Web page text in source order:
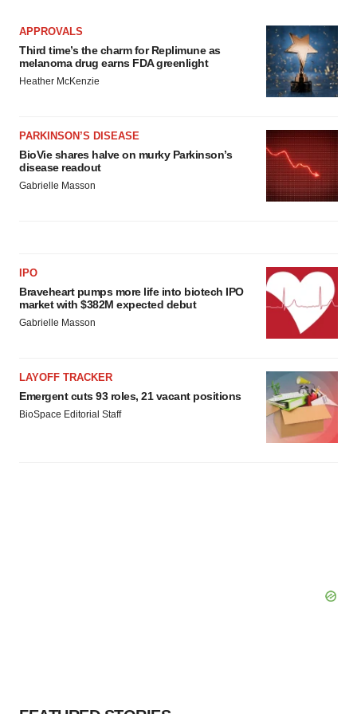
APPROVALS
Third time’s the charm for Replimune as
melanoma drug earns FDA greenlight
Heather McKenzie
PARKINSON’S DISEASE
BioVie shares halve on murky Parkinson’s
disease readout
Gabrielle Masson
IPO
Braveheart pumps more life into biotech IPO
market with $382M expected debut
Gabrielle Masson
LAYOFF TRACKER
Emergent cuts 93 roles, 21 vacant positions
BioSpace Editorial Staff